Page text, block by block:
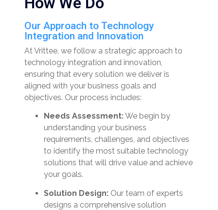
Our Approach to Technology
Integration and Innovation
At Vrittee, we follow a strategic approach to
technology integration and innovation,
ensuring that every solution we deliver is
aligned with your business goals and
objectives. Our process includes:
Needs Assessment:We begin by
understanding your business
requirements, challenges, and objectives
to identify the most suitable technology
solutions that will drive value and achieve
your goals.
Solution Design: Our team of experts
designs a comprehensive solution